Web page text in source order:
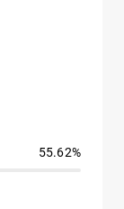
55.62%